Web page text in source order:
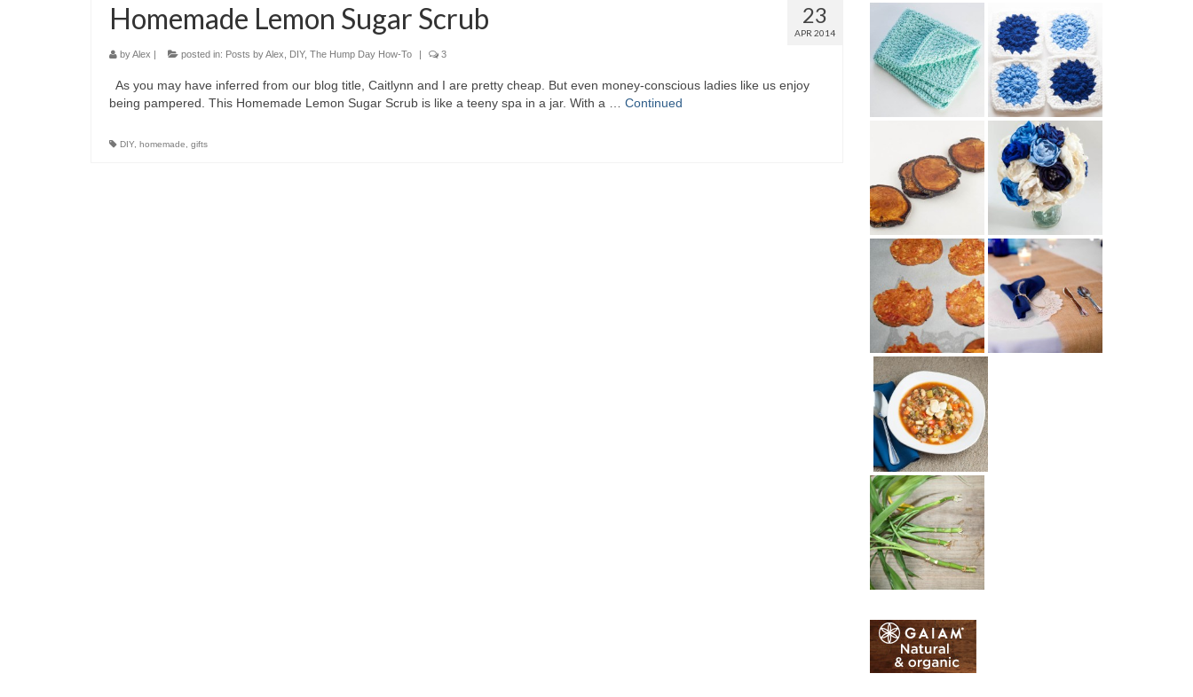
23
APR 2014
Homemade Lemon Sugar Scrub
byAlex | posted in: Posts by Alex DIY, The Hump Day How-To | 3
As you may have inferred from our blog title, Caitlynn and I are pretty cheap. But even money-conscious ladies like us enjoy
being pampered. This Homemade Lemon Sugar Scrub is like a teeny spa in a jar. With a … Continued
DIY homemade gifts